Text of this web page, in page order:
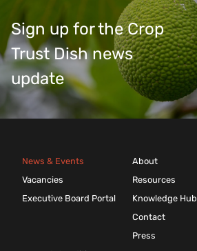
Sign up for the Crop
Trust Dish news
update
News & Events
Vacancies
Executive Board Portal
About
Resources
Knowledge Hub
Contact
Press